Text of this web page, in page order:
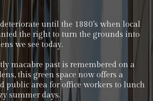
until the 1880’s when local
the right to turn the grounds into
we see today.
macabre past is remembered on a
this green space now offers a
public area for office workers to lunch
summer days.